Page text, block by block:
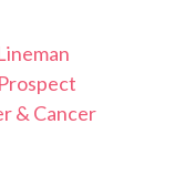
& Cancer